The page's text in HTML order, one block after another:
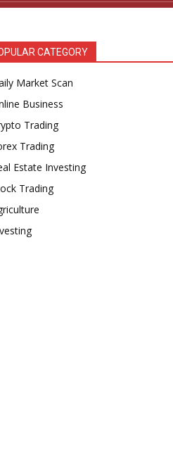
CATEGORY
Market Scan
Business
Trading
Trading
Estate Investing
Trading